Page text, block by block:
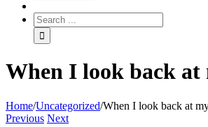
When I look back at
Home/Uncategorized/When I look back at
Previous Next